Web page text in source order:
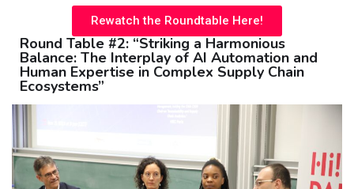
Rewatch the Roundtable Here!
Round Table #2: “Striking a Harmonious
Balance: The Interplay of AI Automation and
Human Expertise in Complex Supply Chain
Ecosystems”